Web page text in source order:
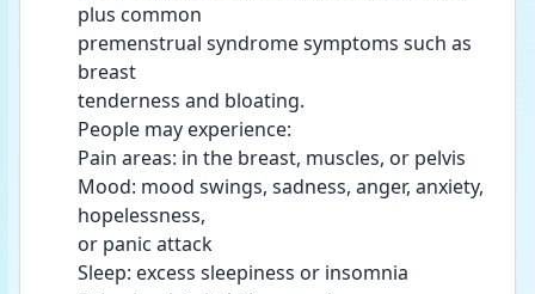
plus common
premenstrual syndrome symptoms such as
breast
tenderness and bloating.
People may experience:
Pain areas: in the breast, muscles, or pelvis
Mood: mood swings, sadness, anger, anxiety,
hopelessness,
or panic attack
Sleep: excess sleepiness or insomnia